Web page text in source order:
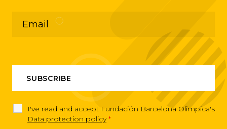
I've read and accept Fundación Barcelona Olimpica's
Data protection policy *